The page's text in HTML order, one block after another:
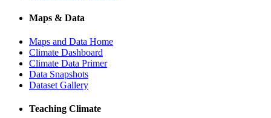
Maps & Data
Maps and Data Home
Climate Dashboard
Climate Data Primer
Data Snapshots
Dataset Gallery
Teaching Climate